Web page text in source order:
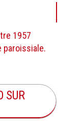
1957
paroissiale.
SUR